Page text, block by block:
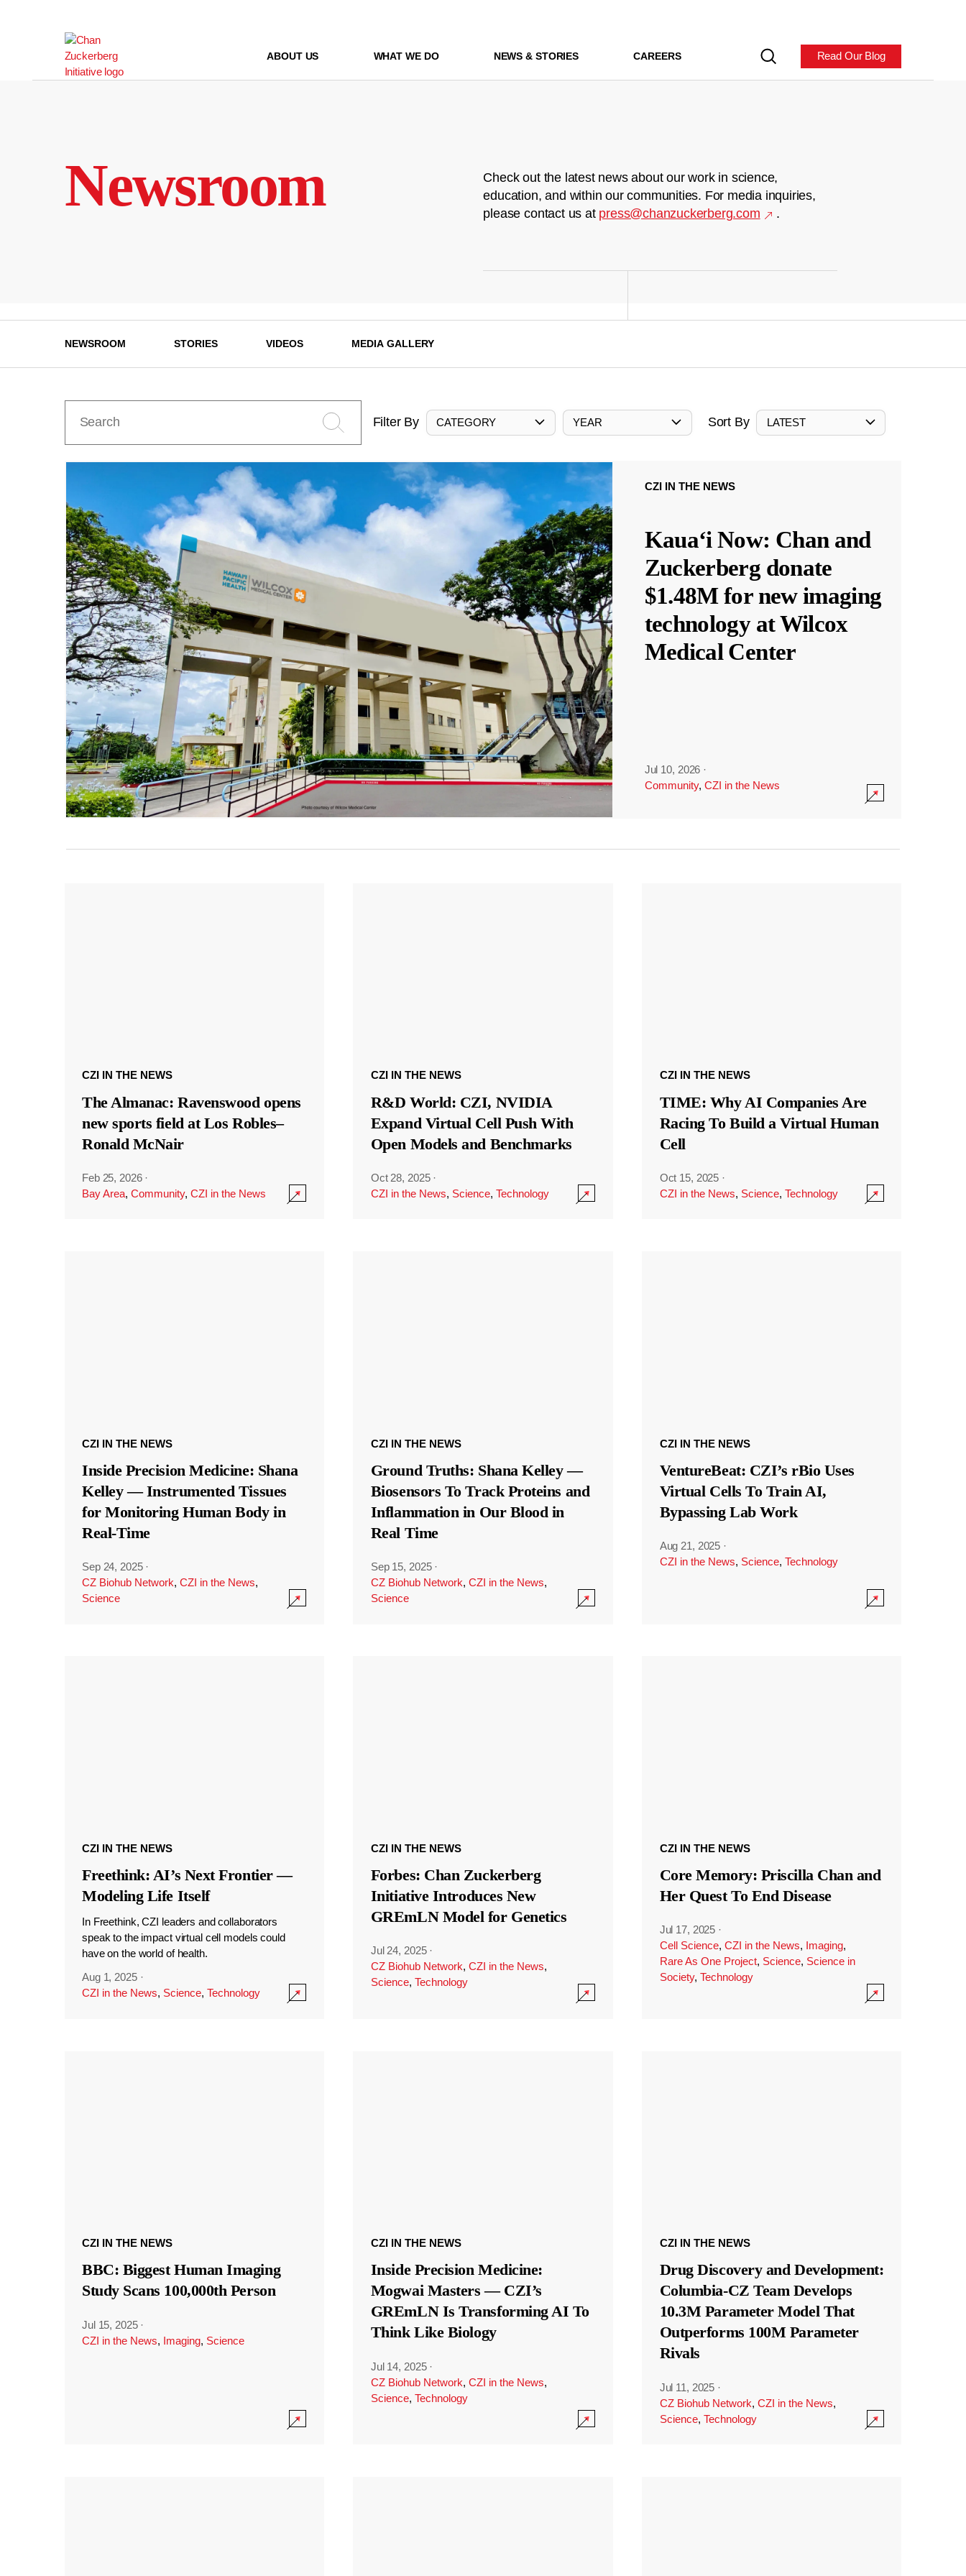
ABOUT US WHAT WE DO NEWS & STORIES CAREERS Read Our Blog
Newsroom
Check out the latest news about our work in science,
education, and within our communities. For media inquiries,
please contact us at press@chanzuckerberg.com .
NEWSROOM STORIES VIDEOS MEDIA GALLERY
Filter By CATEGORY YEAR Sort By LATEST
CZI IN THE NEWS
Kauaʻi Now: Chan and
Zuckerberg donate
$1.48M for new imaging
technology at Wilcox
Medical Center
Jul 10, 2026 ·
Community, CZI in the News
CZI IN THE NEWS
The Almanac: Ravenswood opens
new sports field at Los Robles–
Ronald McNair
Feb 25, 2026 ·
Bay Area, Community, CZI in the News
CZI IN THE NEWS
R&D World: CZI, NVIDIA
Expand Virtual Cell Push With
Open Models and Benchmarks
Oct 28, 2025 ·
CZI in the News, Science, Technology
CZI IN THE NEWS
TIME: Why AI Companies Are
Racing To Build a Virtual Human
Cell
Oct 15, 2025 ·
CZI in the News, Science, Technology
CZI IN THE NEWS
Inside Precision Medicine: Shana
Kelley — Instrumented Tissues
for Monitoring Human Body in
Real-Time
Sep 24, 2025 ·
CZ Biohub Network, CZI in the News,
Science
CZI IN THE NEWS
Ground Truths: Shana Kelley —
Biosensors To Track Proteins and
Inflammation in Our Blood in
Real Time
Sep 15, 2025 ·
CZ Biohub Network, CZI in the News,
Science
CZI IN THE NEWS
VentureBeat: CZI’s rBio Uses
Virtual Cells To Train AI,
Bypassing Lab Work
Aug 21, 2025 ·
CZI in the News, Science, Technology
CZI IN THE NEWS
Freethink: AI’s Next Frontier —
Modeling Life Itself
In Freethink, CZI leaders and collaborators
speak to the impact virtual cell models could
have on the world of health.
Aug 1, 2025 ·
CZI in the News, Science, Technology
CZI IN THE NEWS
Forbes: Chan Zuckerberg
Initiative Introduces New
GREmLN Model for Genetics
Jul 24, 2025 ·
CZ Biohub Network, CZI in the News,
Science, Technology
CZI IN THE NEWS
Core Memory: Priscilla Chan and
Her Quest To End Disease
Jul 17, 2025 ·
Cell Science, CZI in the News, Imaging,
Rare As One Project, Science, Science in
Society, Technology
CZI IN THE NEWS
BBC: Biggest Human Imaging
Study Scans 100,000th Person
Jul 15, 2025 ·
CZI in the News, Imaging, Science
CZI IN THE NEWS
Inside Precision Medicine:
Mogwai Masters — CZI’s
GREmLN Is Transforming AI To
Think Like Biology
Jul 14, 2025 ·
CZ Biohub Network, CZI in the News,
Science, Technology
CZI IN THE NEWS
Drug Discovery and Development:
Columbia-CZ Team Develops
10.3M Parameter Model That
Outperforms 100M Parameter
Rivals
Jul 11, 2025 ·
CZ Biohub Network, CZI in the News,
Science, Technology